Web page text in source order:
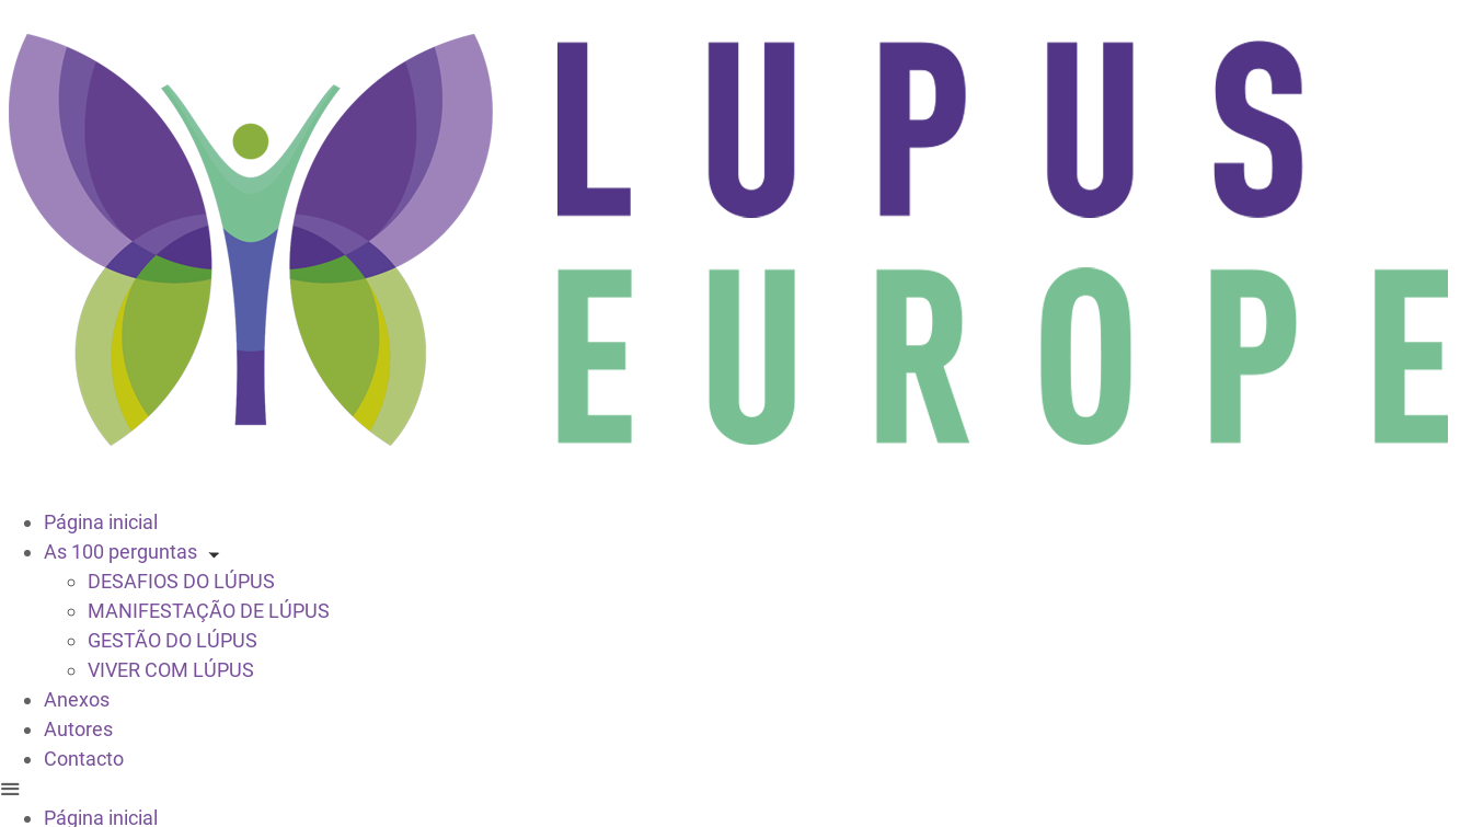
Página inicial
As 100 perguntas
DESAFIOS DO LÚPUS
MANIFESTAÇÃO DE LÚPUS
GESTÃO DO LÚPUS
VIVER COM LÚPUS
Anexos
Autores
Contacto
Página inicial